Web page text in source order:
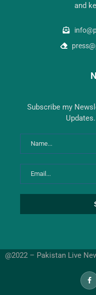
and
Subscribe my
@2022 – Pakistan Live